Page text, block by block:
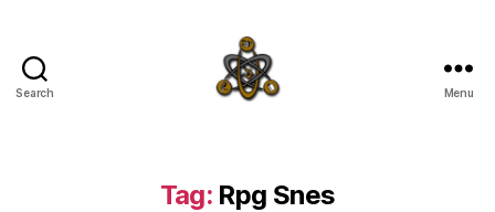
Search Menu
Tag: Rpg Snes